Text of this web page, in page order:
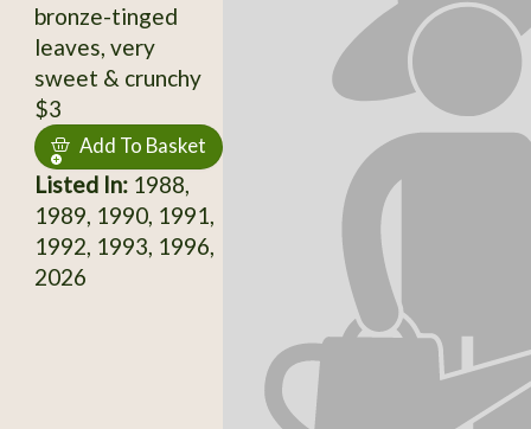
bronze-tinged
leaves, very
sweet & crunchy
$3
Add To Basket
Listed In:1988,
1989, 1990, 1991,
1992, 1993, 1996,
2026